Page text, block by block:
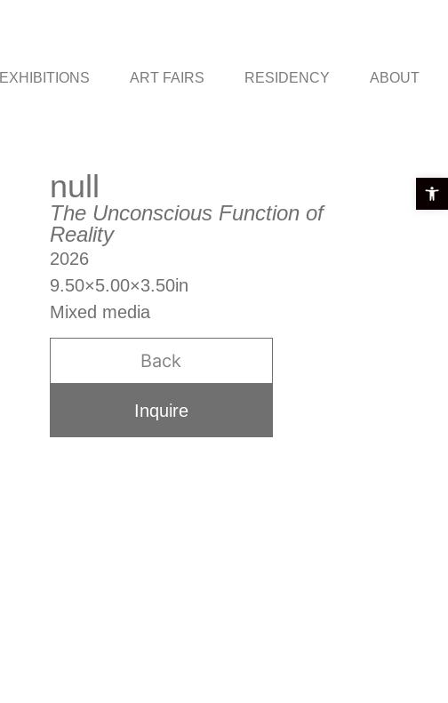
EXHIBITIONS ART FAIRS RESIDENCY ABOUT
null
The Unconscious Function of
Reality
2026
9.50×5.00×3.50in
Mixed media
Back
Inquire